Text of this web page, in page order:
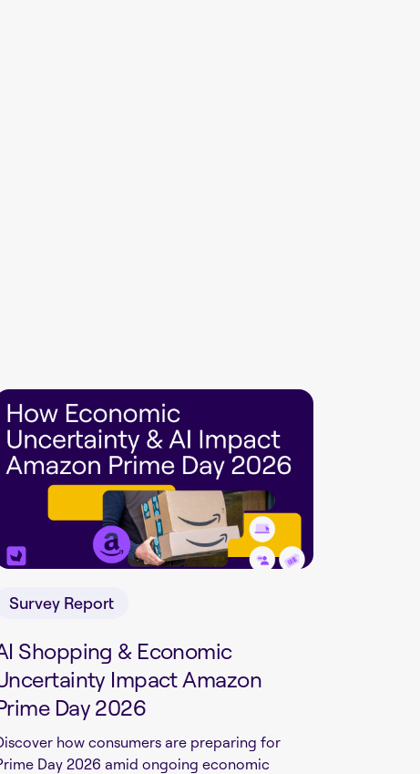
Survey Report
Shopping & Economic
Impact Amazon
Day 2026
how consumers are preparing for
Day 2026 amid ongoing economic